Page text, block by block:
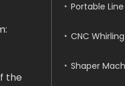
the
Portable
CNC
Shaper